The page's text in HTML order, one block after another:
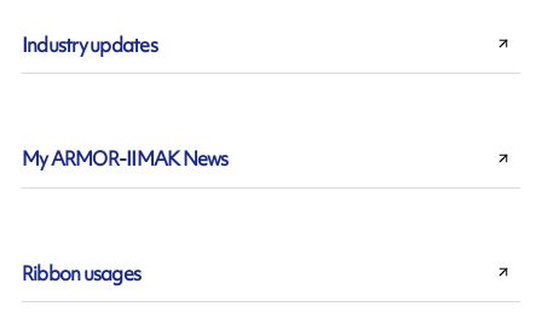
Industry updates
My ARMOR-IIMAK News
Ribbon usages